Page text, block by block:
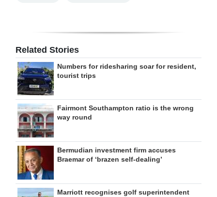
Related Stories
Numbers for ridesharing soar for resident,
tourist trips
Fairmont Southampton ratio is the wrong
way round
Bermudian investment firm accuses
Braemar of ‘brazen self-dealing’
Marriott recognises golf superintendent